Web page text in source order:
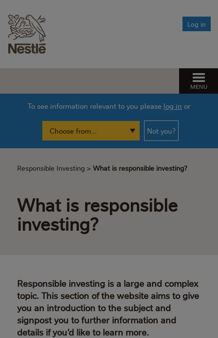
Log in
Pension Spotlight sessions
Financial Wellbeing
MENU
To see information relevant to you please log in or
Not you?
Responsible Investing > What is responsible investing?
What is responsible
investing?
Responsible investing is a large and complex
topic. This section of the website aims to give
you an introduction to the subject and
signpost you to further information and
details if you’d like to learn more.